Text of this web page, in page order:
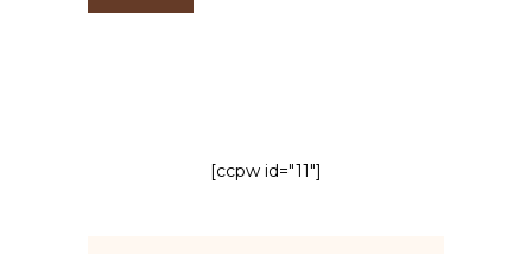
[ccpw id="11"]